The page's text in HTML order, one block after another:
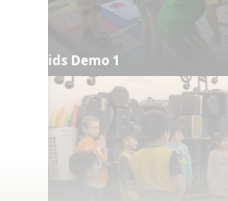
Kids Demo 1